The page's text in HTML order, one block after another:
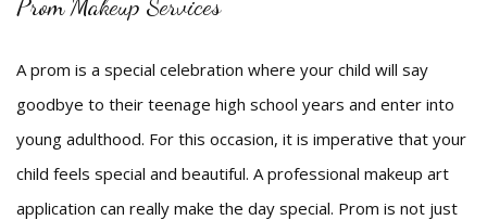
Contact
Prom Makeup Services
A prom is a special celebration where your child will say
goodbye to their teenage high school years and enter into
young adulthood. For this occasion, it is imperative that your
child feels special and beautiful. A professional makeup art
application can really make the day special. Prom is not just